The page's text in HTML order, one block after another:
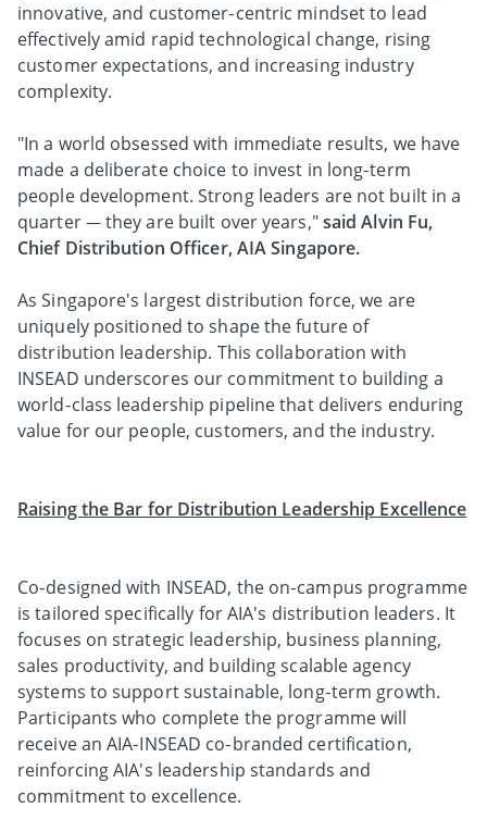
innovative, and customer‑centric mindset to lead
effectively amid rapid technological change, rising
customer expectations, and increasing industry
complexity.
"In a world obsessed with immediate results, we have
made a deliberate choice to invest in long‑term
people development. Strong leaders are not built in a
quarter — they are built over years,"said Alvin Fu,
Chief Distribution Officer, AIA Singapore.
As Singapore's largest distribution force, we are
uniquely positioned to shape the future of
distribution leadership. This collaboration with
INSEAD underscores our commitment to building a
world‑class leadership pipeline that delivers enduring
value for our people, customers, and the industry.
Raising the Bar for Distribution Leadership Excellence
Co‑designed with INSEAD, the on‑campus programme
is tailored specifically for AIA's distribution leaders. It
focuses on strategic leadership, business planning,
sales productivity, and building scalable agency
systems to support sustainable, long‑term growth.
Participants who complete the programme will
receive an AIA‑INSEAD co‑branded certification,
reinforcing AIA's leadership standards and
commitment to excellence.